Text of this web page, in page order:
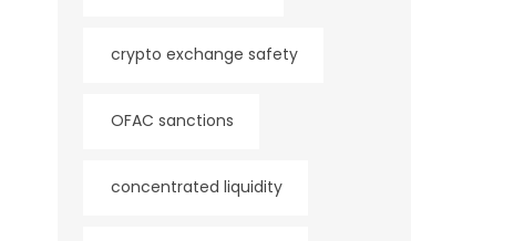
crypto exchange safety
OFAC sanctions
concentrated liquidity